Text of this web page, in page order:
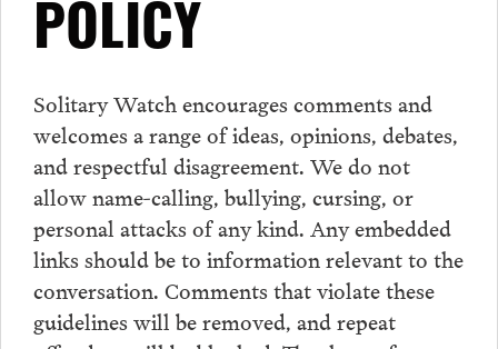
POLICY
Solitary Watch encourages comments and
welcomes a range of ideas, opinions, debates,
and respectful disagreement. We do not
allow name-calling, bullying, cursing, or
personal attacks of any kind. Any embedded
links should be to information relevant to the
conversation. Comments that violate these
guidelines will be removed, and repeat